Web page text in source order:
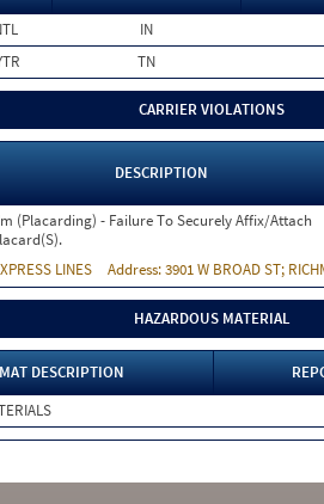
IN
TN
CARRIER VIOLATIONS
DESCRIPTION
(Placarding) - Failure To Securely Affix/Attach
LINES Address:3901 W BROAD ST;
HAZARDOUS MATERIAL
DESCRIPTION